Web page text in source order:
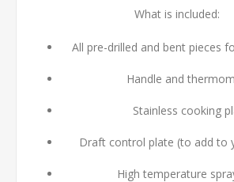
What is included:
All pre-drilled and bent pieces
Handle and
Stainless cooking
Draft control plate (to add to
High temperature